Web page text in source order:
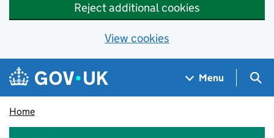
Reject additional cookies
View cookies
Skip to main content
Navigation menu
Menu
Home